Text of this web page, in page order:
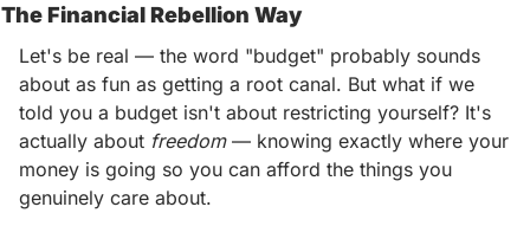
The Financial Rebellion Way
Let's be real — the word "budget" probably sounds
about as fun as getting a root canal. But what if we
told you a budget isn't about restricting yourself? It's
actually about freedom — knowing exactly where your
money is going so you can afford the things you
genuinely care about.